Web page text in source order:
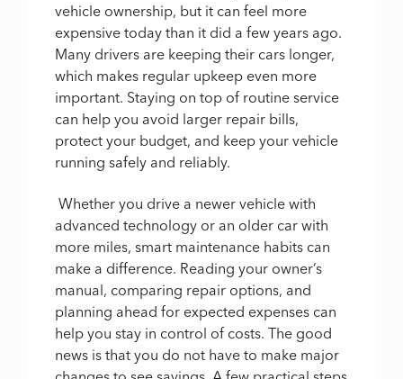
vehicle ownership, but it can feel more
expensive today than it did a few years ago.
Many drivers are keeping their cars longer,
which makes regular upkeep even more
important. Staying on top of routine service
can help you avoid larger repair bills,
protect your budget, and keep your vehicle
running safely and reliably.
Whether you drive a newer vehicle with
advanced technology or an older car with
more miles, smart maintenance habits can
make a difference. Reading your owner’s
manual, comparing repair options, and
planning ahead for expected expenses can
help you stay in control of costs. The good
news is that you do not have to make major